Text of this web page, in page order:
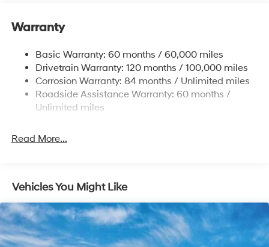
Insert
Fixed Rear Window w/Defroster
Fully Galvanized Steel Panels
Headlights-Automatic Highbeams
Light Tinted Glass
Tires: 195/65R15
Wheels: 15" x 6.0J Alloy
Warranty
Basic Warranty: 60 months / 60,000 miles
Drivetrain Warranty: 120 months / 100,000 miles
Corrosion Warranty: 84 months / Unlimited miles
Roadside Assistance Warranty: 60 months /
Unlimited miles
Read More...
Vehicles You Might Like